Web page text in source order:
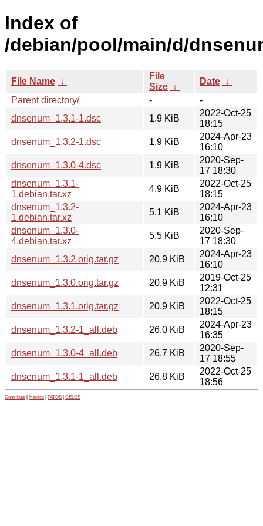
Index of
/debian/pool/main/d/
File Name ↓
File
Size ↓
Date ↓
Parent directory/
-
-
dnsenum_1.3.1-1.dsc
1.9 KiB
2022-Oct-25
18:15
dnsenum_1.3.2-1.dsc
1.9 KiB
2024-Apr-23
16:10
dnsenum_1.3.0-4.dsc
1.9 KiB
2020-Sep-
17 18:30
dnsenum_1.3.1-
1.debian.tar.xz
4.9 KiB
2022-Oct-25
18:15
dnsenum_1.3.2-
1.debian.tar.xz
5.1 KiB
2024-Apr-23
16:10
dnsenum_1.3.0-
4.debian.tar.xz
5.5 KiB
2020-Sep-
17 18:30
dnsenum_1.3.2.orig.tar.gz
20.9 KiB
2024-Apr-23
16:10
dnsenum_1.3.0.orig.tar.gz
20.9 KiB
2019-Oct-25
12:31
dnsenum_1.3.1.orig.tar.gz
20.9 KiB
2022-Oct-25
18:15
dnsenum_1.3.2-1_all.deb
26.0 KiB
2024-Apr-23
16:35
dnsenum_1.3.0-4_all.deb
26.7 KiB
2020-Sep-
17 18:55
dnsenum_1.3.1-1_all.deb
26.8 KiB
2022-Oct-25
18:56
Contribute Metrics PATOS GELOS